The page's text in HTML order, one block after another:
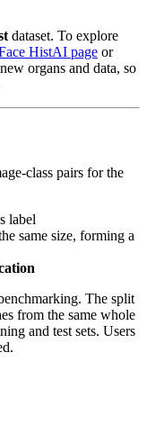
dataset. To explore
HistAI page or
organs and data, so
class pairs for the
label
same size, forming a
The split
from the same whole
and test sets. Users